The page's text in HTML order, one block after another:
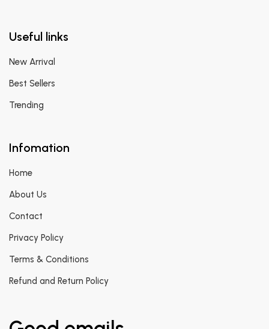
Useful links
New Arrival
Best Sellers
Trending
Infomation
Home
About Us
Contact
Privacy Policy
Terms & Conditions
Refund and Return Policy